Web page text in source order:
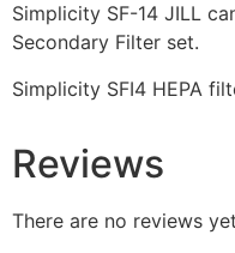
Simplicity SF-14 JILL
Secondary Filter set.
Simplicity SFI4 HEPA
Reviews
There are no reviews